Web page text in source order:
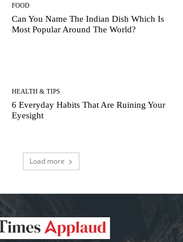
FOOD
Can You Name The Indian Dish Which Is
Most Popular Around The World?
HEALTH & TIPS
6 Everyday Habits That Are Ruining Your
Eyesight
Load more